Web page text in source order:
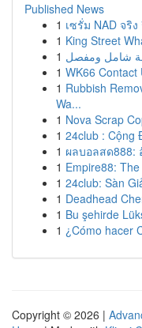
Published News
1 เซรั่ม NAD จริ
1 King Street
1 شامل ومفصل
1 WK66 Contact
1 Rubbish
Wa...
1 Nova Scrap
1 24club : Cộng
1 ผลบอลสด888:
1 Empire88:
1 24club: Sàn
1 Deadhead
1 Bu şehirde
1 ¿Cómo hacer
Copyright © 2026 |